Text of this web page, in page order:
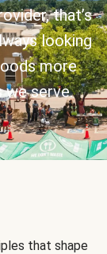
that’s
looking
more
serve.
that shape